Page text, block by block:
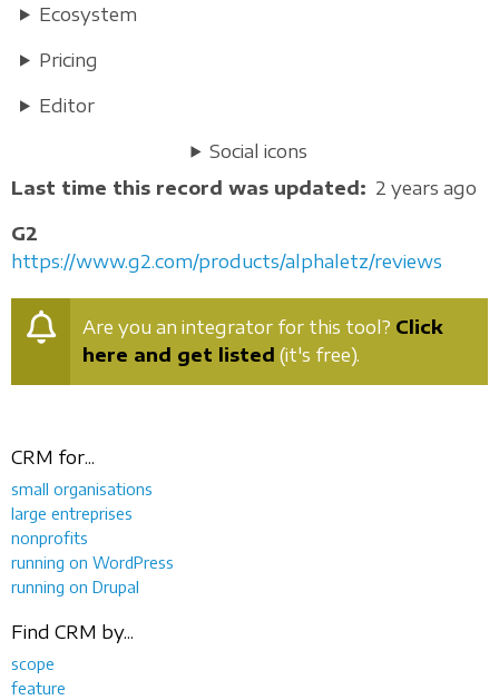
Ecosystem
Pricing
Editor
Social icons
Last time this record was updated
2 years ago
G2
https://www.g2.com/products/alphaletz/reviews
Are you an integrator for this tool? Click
here and get listed (it's free).
CRM for...
small organisations
large entreprises
nonprofits
running on WordPress
running on Drupal
Find CRM by...
scope
feature